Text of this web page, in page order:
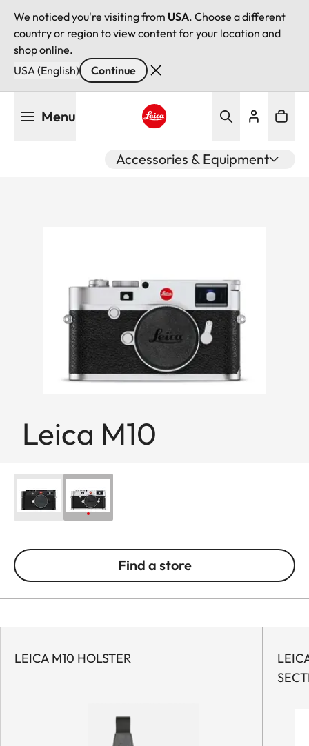
We noticed you're visiting from USA. Choose a different
country or region to view content for your location and
shop online.
USA (English)
Continue
Menu
Accessories & Equipment
Leica M10
Find a store
LEICA M10 HOLSTER